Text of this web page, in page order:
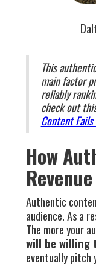
This
main factor
reliably
check out
Content
How
Authentic
audience. As a
The more your
will be willing
eventually pitch